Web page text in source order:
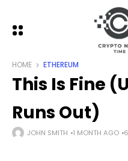
HOME ETHEREUM
This Is Fine
Runs Out)
JOHN SMITH 1 MONTH AGO